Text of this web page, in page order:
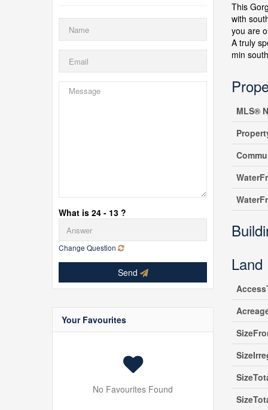
What is 24 - 13 ?
Change Question
Send
Your Favourites
No Favourites Found
This
with
you are
A truly
min
MLS®
Land